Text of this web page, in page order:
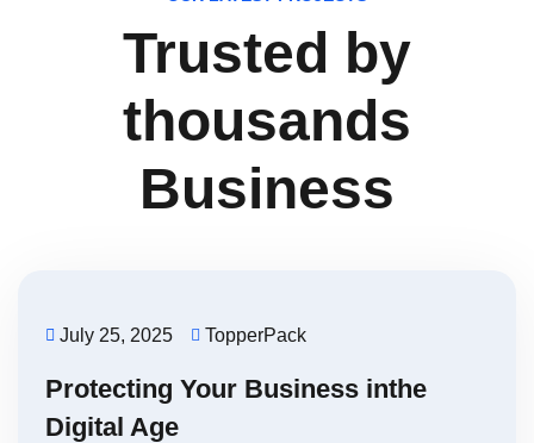
Trusted by
thousands
Business
July 25, 2025 TopperPack
Protecting Your Business inthe
Digital Age